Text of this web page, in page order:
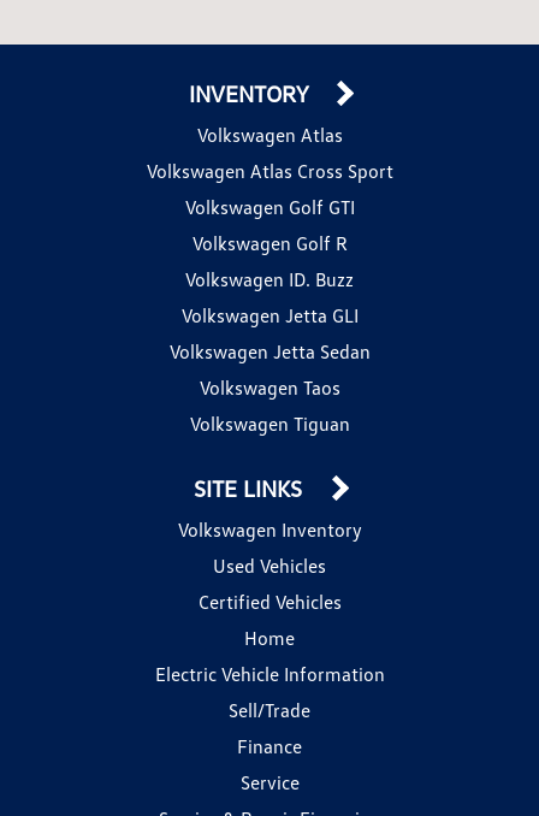
INVENTORY
Volkswagen Atlas
Volkswagen Atlas Cross Sport
Volkswagen Golf GTI
Volkswagen Golf R
Volkswagen ID. Buzz
Volkswagen Jetta GLI
Volkswagen Jetta Sedan
Volkswagen Taos
Volkswagen Tiguan
SITE LINKS
Volkswagen Inventory
Used Vehicles
Certified Vehicles
Home
Electric Vehicle Information
Sell/Trade
Finance
Service